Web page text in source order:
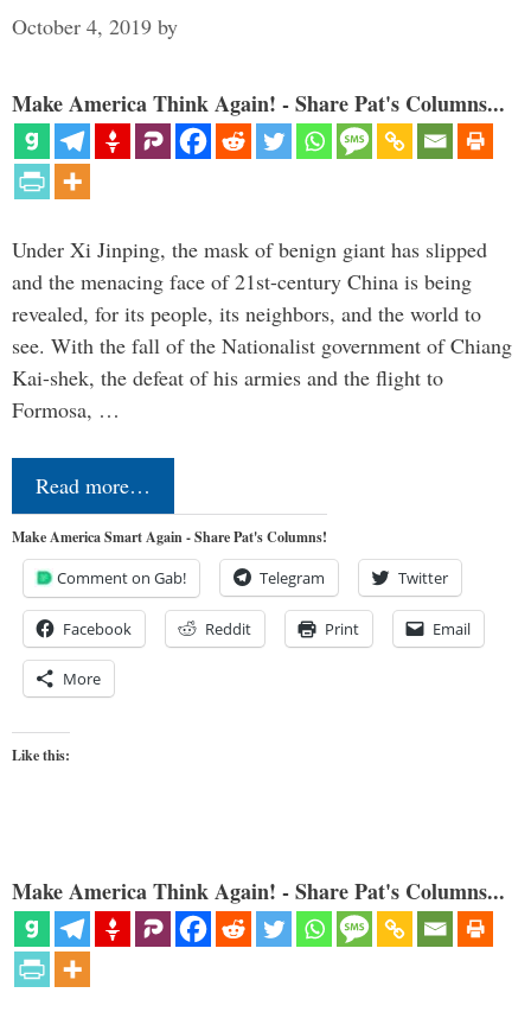
October 4, 2019 by
Make America Think Again! - Share Pat's Columns...
Under Xi Jinping, the mask of benign giant has slipped
and the menacing face of 21st-century China is being
revealed, for its people, its neighbors, and the world to
see. With the fall of the Nationalist government of Chiang
Kai-shek, the defeat of his armies and the flight to
Formosa, …
Read more…
Make America Smart Again - Share Pat's Columns!
Comment on Gab! Telegram Twitter
Facebook Reddit Print Email
More
Like this:
Make America Think Again! - Share Pat's Columns...